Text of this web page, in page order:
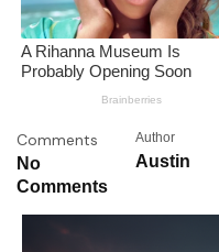
Comments
No
Comments
Author
Austin